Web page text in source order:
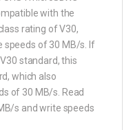
with the
rating of V30,
of 30 MB/s. If
standard, this
which also
of 30 MB/s. Read
s and write speeds